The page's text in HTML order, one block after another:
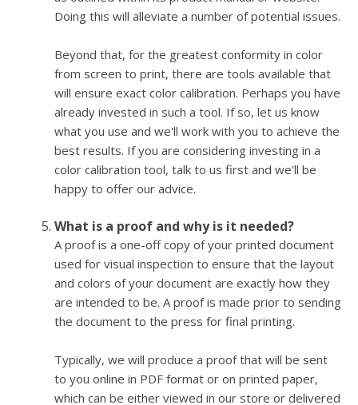
Doing this will alleviate a number of potential issues.
Beyond that, for the greatest conformity in color
from screen to print, there are tools available that
will ensure exact color calibration. Perhaps you have
already invested in such a tool. If so, let us know
what you use and we'll work with you to achieve the
best results. If you are considering investing in a
color calibration tool, talk to us first and we'll be
happy to offer our advice.
What is a proof and why is it needed?
A proof is a one-off copy of your printed document
used for visual inspection to ensure that the layout
and colors of your document are exactly how they
are intended to be. A proof is made prior to sending
the document to the press for final printing.
Typically, we will produce a proof that will be sent
to you online in PDF format or on printed paper,
which can be either viewed in our store or delivered